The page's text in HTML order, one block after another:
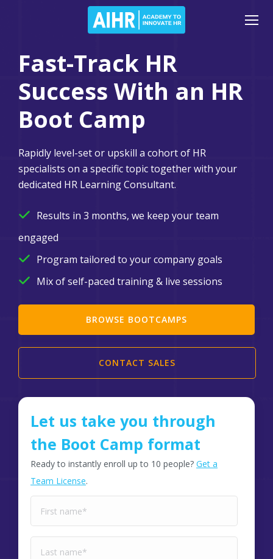
Fast-Track HR
Success With an HR
Boot Camp
Rapidly level-set or upskill a cohort of HR
specialists on a specific topic together with your
dedicated HR Learning Consultant.
Results in 3 months, we keep your team
engaged
Program tailored to your company goals
Mix of self-paced training & live sessions
BROWSE BOOTCAMPS
CONTACT SALES
Let us take you through
the Boot Camp format
Ready to instantly enroll up to 10 people? Get a
Team License.